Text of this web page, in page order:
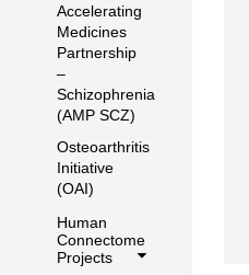
Accelerating
Medicines
Partnership
–
Schizophrenia
(AMP SCZ)
Osteoarthritis
Initiative
(OAI)
Human
Connectome
Projects